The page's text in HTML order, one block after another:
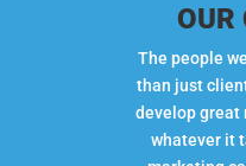
OUR
The people
than just
develop great
whatever it